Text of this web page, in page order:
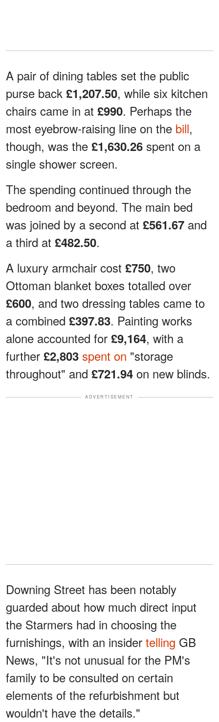
A pair of dining tables set the public
purse back £1,207.50, while six kitchen
chairs came in at £990. Perhaps the
most eyebrow-raising line on the bill,
though, was the £1,630.26 spent on a
single shower screen.
The spending continued through the
bedroom and beyond. The main bed
was joined by a second at £561.67 and
a third at £482.50.
A luxury armchair cost £750, two
Ottoman blanket boxes totalled over
£600, and two dressing tables came to
a combined £397.83. Painting works
alone accounted for £9,164, with a
further £2,803 spent on "storage
throughout" and £721.94 on new blinds.
ADVERTISEMENT
Downing Street has been notably
guarded about how much direct input
the Starmers had in choosing the
furnishings, with an insider telling GB
News, "It's not unusual for the PM's
family to be consulted on certain
elements of the refurbishment but
wouldn't have the details."